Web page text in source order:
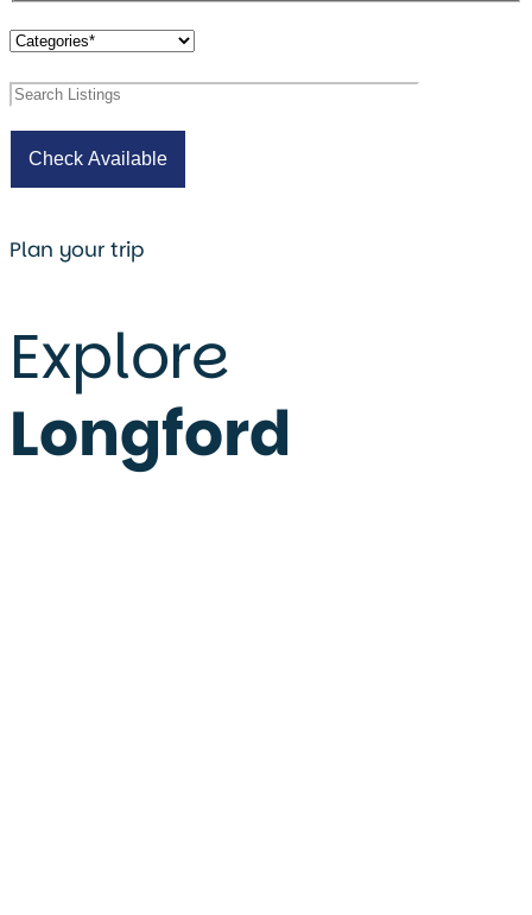
Plan your trip
Explore
Longford